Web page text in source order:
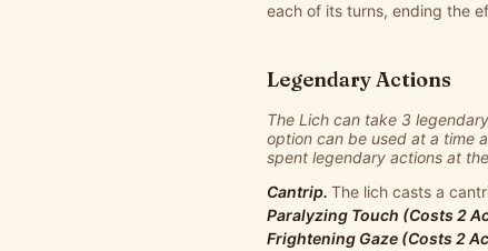
each of its turns, ending the
Legendary Actions
The Lich can take 3
option can be used at a time
spent legendary actions at
Cantrip. The lich casts a
Paralyzing Touch (Costs 2
Frightening Gaze (Costs 2